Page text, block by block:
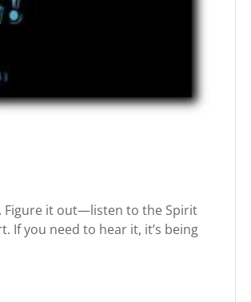
Figure it out—listen to the Spirit
If you need to hear it, it’s being